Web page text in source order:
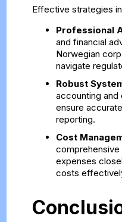
Effective strategies
Professional
and financial
Norwegian
navigate
Robust
accounting
ensure
reporting.
Cost
expenses
costs